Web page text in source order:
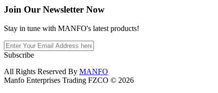
Join Our Newsletter Now
Stay in tune with MANFO's latest products!
Subscribe
All Rights Reserved By MANFO
Manfo Enterprises Trading FZCO © 2026